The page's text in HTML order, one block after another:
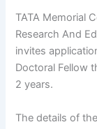
TATA Memorial
Research And
invites
Doctoral Fellow
2 years.
The details of